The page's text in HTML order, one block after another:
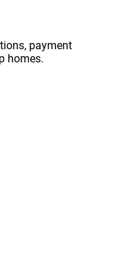
payment
homes.